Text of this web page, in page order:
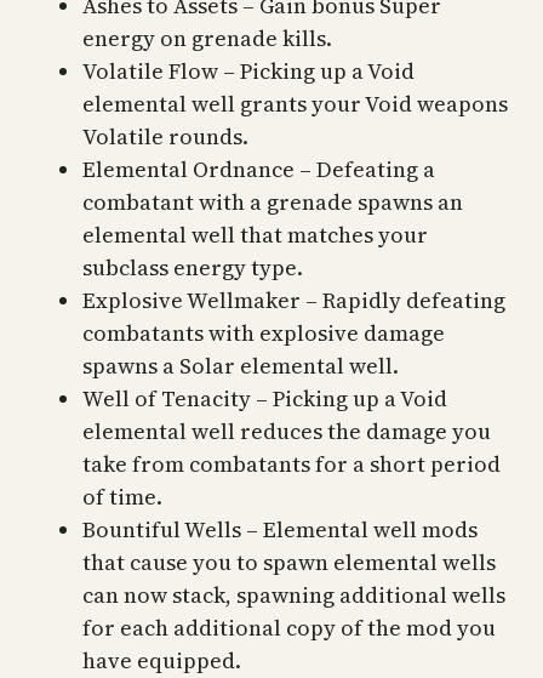
energy on grenade kills.
Volatile Flow – Picking up a Void
elemental well grants your Void weapons
Volatile rounds.
Elemental Ordnance – Defeating a
combatant with a grenade spawns an
elemental well that matches your
subclass energy type.
Explosive Wellmaker – Rapidly defeating
combatants with explosive damage
spawns a Solar elemental well.
Well of Tenacity – Picking up a Void
elemental well reduces the damage you
take from combatants for a short period
of time.
Bountiful Wells – Elemental well mods
that cause you to spawn elemental wells
can now stack, spawning additional wells
for each additional copy of the mod you
have equipped.